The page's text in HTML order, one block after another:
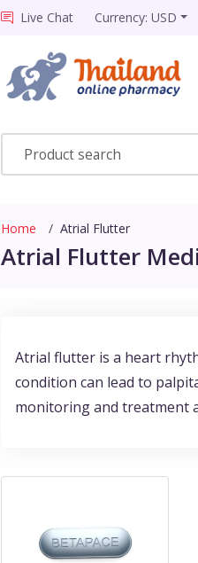
Live Chat Currency: USD
Home Atrial Flutter
Atrial Flutter
Atrial flutter is a heart
condition can lead to
monitoring and treatment